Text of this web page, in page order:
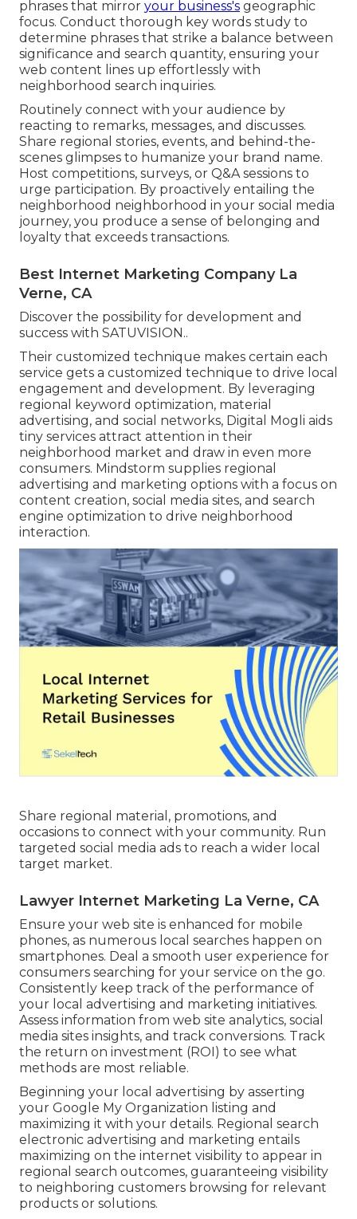
phrases that mirror your business's geographic
focus. Conduct thorough key words study to
determine phrases that strike a balance between
significance and search quantity, ensuring your
web content lines up effortlessly with
neighborhood search inquiries.
Routinely connect with your audience by
reacting to remarks, messages, and discusses.
Share regional stories, events, and behind-the-
scenes glimpses to humanize your brand name.
Host competitions, surveys, or Q&A sessions to
urge participation. By proactively entailing the
neighborhood neighborhood in your social media
journey, you produce a sense of belonging and
loyalty that exceeds transactions.
Best Internet Marketing Company La
Verne, CA
Discover the possibility for development and
success with SATUVISION..
Their customized technique makes certain each
service gets a customized technique to drive local
engagement and development. By leveraging
regional keyword optimization, material
advertising, and social networks, Digital Mogli aids
tiny services attract attention in their
neighborhood market and draw in even more
consumers. Mindstorm supplies regional
advertising and marketing options with a focus on
content creation, social media sites, and search
engine optimization to drive neighborhood
interaction.
Share regional material, promotions, and
occasions to connect with your community. Run
targeted social media ads to reach a wider local
target market.
Lawyer Internet Marketing La Verne, CA
Ensure your web site is enhanced for mobile
phones, as numerous local searches happen on
smartphones. Deal a smooth user experience for
consumers searching for your service on the go.
Consistently keep track of the performance of
your local advertising and marketing initiatives.
Assess information from web site analytics, social
media sites insights, and track conversions. Track
the return on investment (ROI) to see what
methods are most reliable.
Beginning your local advertising by asserting
your Google My Organization listing and
maximizing it with your details. Regional search
electronic advertising and marketing entails
maximizing on the internet visibility to appear in
regional search outcomes, guaranteeing visibility
to neighboring customers browsing for relevant
products or solutions.